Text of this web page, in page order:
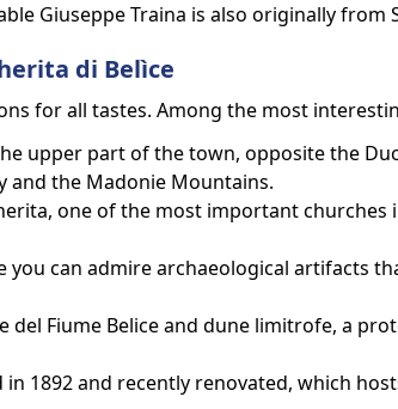
Giuseppe Traina is also originally from
di Belìce
for all tastes. Among the most
upper part of the town, opposite the
and the Madonie Mountains.
one of the most important
you can admire archaeological artifacts
del Fiume Belice and dune limitrofe, a
1892 and recently renovated, which